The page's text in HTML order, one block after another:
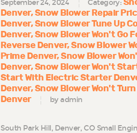
September 24, 2024 Category:
Denver Snow Blower Repair
Denver Snow Blower Tune Up
Denver Snow Blower Won't Go
Reverse Denver Snow Blower
Prime Denver Snow Blower
Denver Snow Blower Won't
Start With Electric Starter
Denver Snow Blower Won't
Denver
by admin
South Park Hill, Denver, CO Small